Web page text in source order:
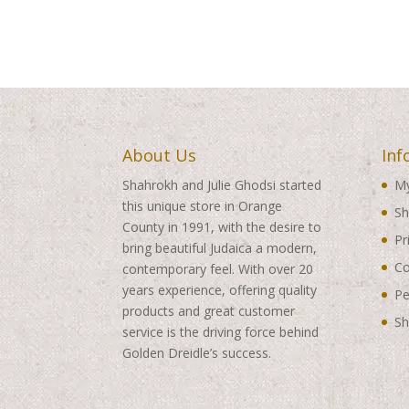
About Us
Shahrokh and Julie Ghodsi started
this unique store in Orange
County in 1991, with the desire to
bring beautiful Judaica a modern,
contemporary feel. With over 20
years experience, offering quality
products and great customer
service is the driving force behind
Golden Dreidle’s success.